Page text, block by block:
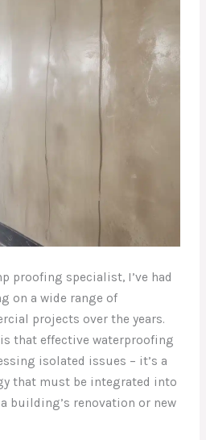
proofing specialist, I’ve had
on a wide range of
projects over the years.
is that effective waterproofing
isolated issues – it’s a
that must be integrated into
building’s renovation or new